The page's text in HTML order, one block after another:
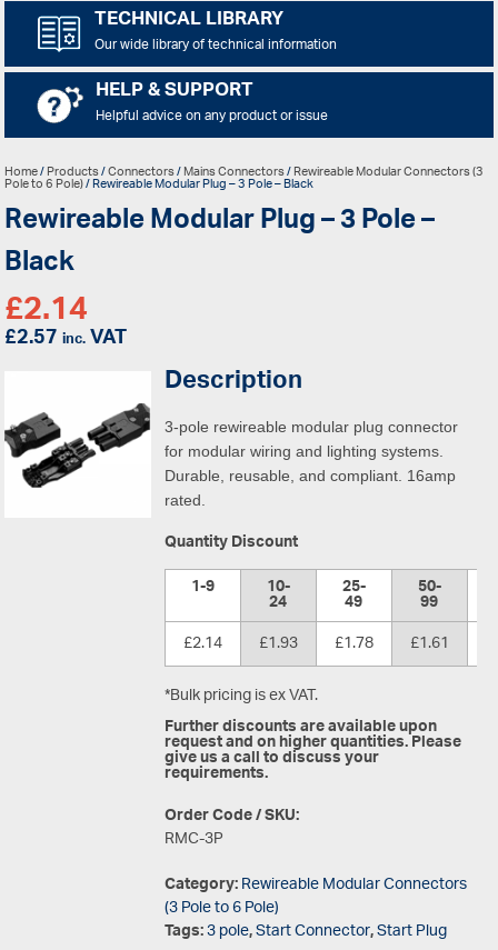
TECHNICAL LIBRARY
Our wide library of technical information
HELP & SUPPORT
Helpful advice on any product or issue
Home/Products/Connectors/Mains Connectors/Rewireable Modular Connectors (3
Pole to 6 Pole)/ Rewireable Modular Plug – 3 Pole – Black
Rewireable Modular Plug – 3 Pole –
Black
£2.14
£2.57inc.VAT
Description
3-pole rewireable modular plug connector
for modular wiring and lighting systems.
Durable, reusable, and compliant. 16amp
rated.
Quantity Discount
1-9
10-
24 25-
49 50-
99
£2.14
£1.93 £1.78 £1.61
*Bulk pricing is ex VAT.
Further discounts are available upon
request and on higher quantities. Please
give us a call to discuss your
requirements.
Order Code / SKU:
RMC-3P
Category:Rewireable Modular Connectors
(3 Pole to 6 Pole)
Tags:3 pole,Start Connector,Start Plug